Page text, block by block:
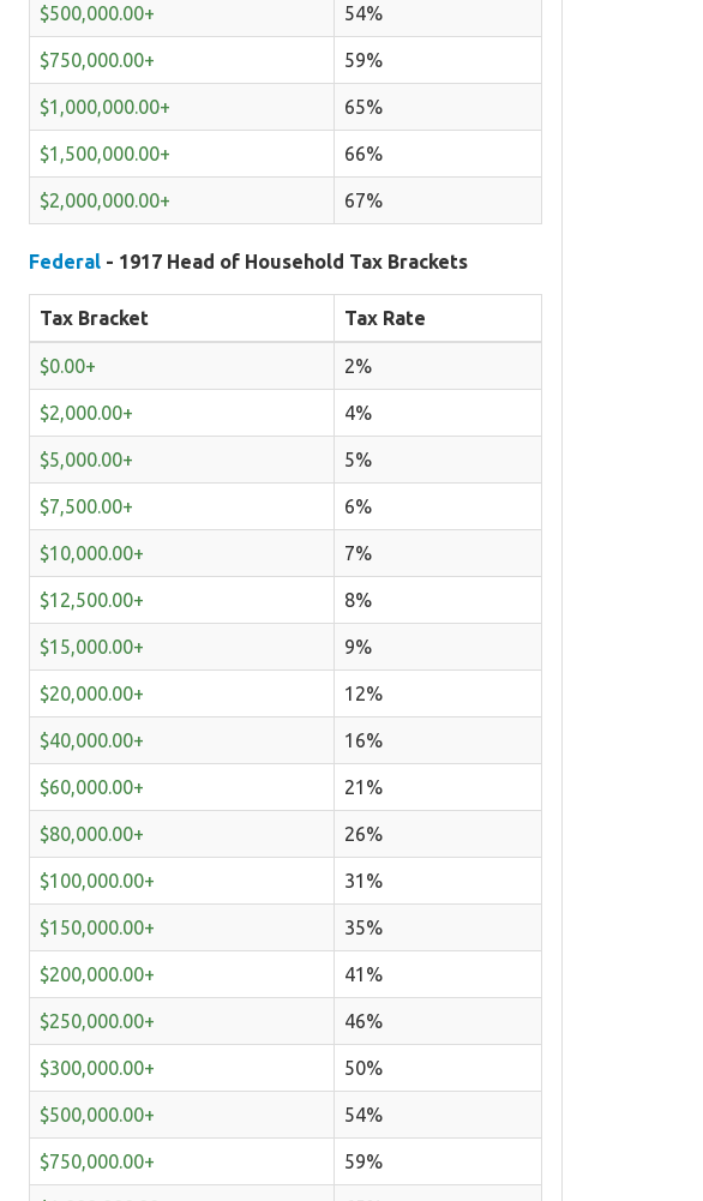
$500,000.00+ 54%
$750,000.00+ 59%
$1,000,000.00+ 65%
$1,500,000.00+ 66%
$2,000,000.00+ 67%
Federal - 1917 Head of Household Tax Brackets
Tax Bracket Tax Rate
$0.00+ 2%
$2,000.00+ 4%
$5,000.00+ 5%
$7,500.00+ 6%
$10,000.00+ 7%
$12,500.00+ 8%
$15,000.00+ 9%
$20,000.00+ 12%
$40,000.00+ 16%
$60,000.00+ 21%
$80,000.00+ 26%
$100,000.00+ 31%
$150,000.00+ 35%
$200,000.00+ 41%
$250,000.00+ 46%
$300,000.00+ 50%
$500,000.00+ 54%
$750,000.00+ 59%